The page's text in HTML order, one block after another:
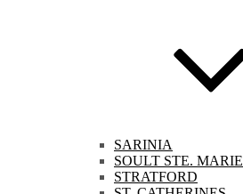
SARINIA
SOULT STE. MARIE
STRATFORD